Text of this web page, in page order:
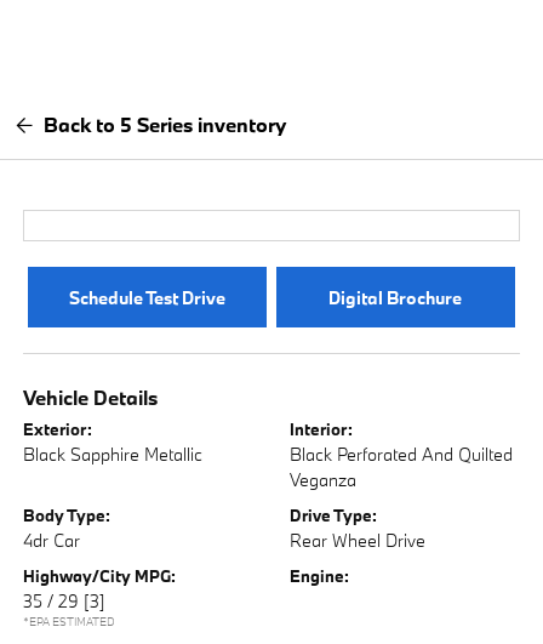
Back to 5 Series inventory
Schedule Test Drive Digital Brochure
Vehicle Details
Exterior:
Black Sapphire Metallic
Interior:
Black Perforated And Quilted
Veganza
Body Type:
4dr Car
Drive Type:
Rear Wheel Drive
Highway/City MPG:
35 / 29 [3]
*EPA ESTIMATED
Engine: